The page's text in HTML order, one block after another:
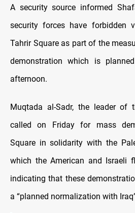
A security source informed
security forces have forbidden
Tahrir Square as part of the
demonstration which is
afternoon.
Muqtada al-Sadr, the leader of
called on Friday for mass
Square in solidarity with the
which the American and Israeli
indicating that these
a “planned normalization with